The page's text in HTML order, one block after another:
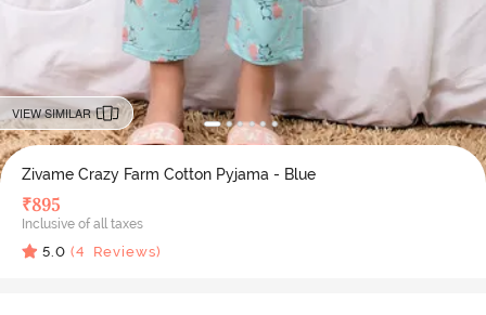
VIEW SIMILAR
Zivame Crazy Farm Cotton Pyjama - Blue
₹895
Inclusive of all taxes
5.0 (4 Reviews)